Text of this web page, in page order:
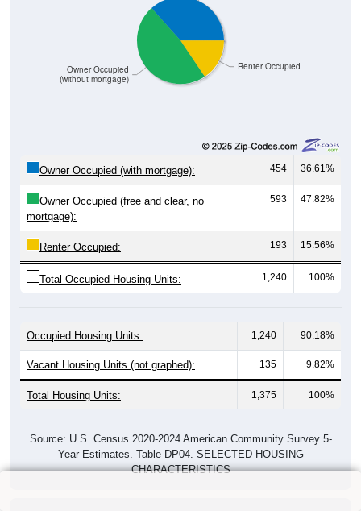
Renter Occupied
Owner Occupied
(without mortgage)
Owner Occupied (with mortgage): 454 36.61%
Owner Occupied (free and clear, no
mortgage):
593 47.82%
Renter Occupied: 193 15.56%
Total Occupied Housing Units: 1,240 100%
Occupied Housing Units: 1,240 90.18%
Vacant Housing Units (not graphed): 135 9.82%
Total Housing Units: 1,375 100%
Source: U.S. Census 2020-2024 American Community Survey 5-
Year Estimates. Table DP04. SELECTED HOUSING
CHARACTERISTICS